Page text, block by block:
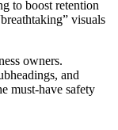
to boost retention
visuals
owners.
and
must-have safety